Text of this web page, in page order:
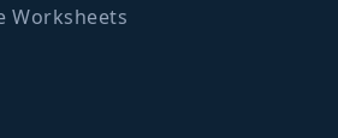
Worksheets